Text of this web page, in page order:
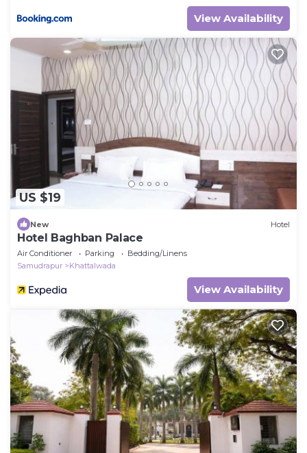
View Availability
US $19
New Hotel
Hotel Baghban Palace
Air Conditioner Parking
Bedding/Linens
Samudrapur
Khattalwada
View Availability